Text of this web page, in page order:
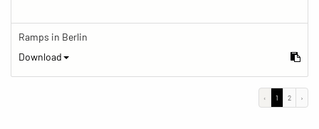
Ramps in Berlin
Download
‹ 1 2 ›